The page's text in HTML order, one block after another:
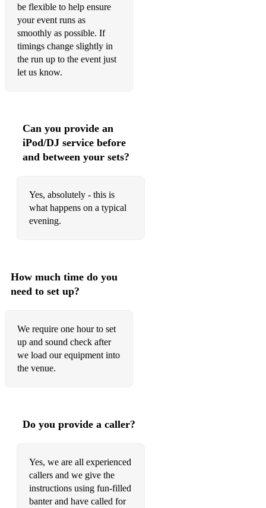
be flexible to help ensure
your event runs as
smoothly as possible. If
timings change slightly in
the run up to the event just
let us know.
Can you provide an
iPod/DJ service before
and between your sets?
Yes, absolutely - this is
what happens on a typical
evening.
How much time do you
need to set up?
We require one hour to set
up and sound check after
we load our equipment into
the venue.
Do you provide a caller?
Yes, we are all experienced
callers and we give the
instructions using fun-filled
banter and have called for